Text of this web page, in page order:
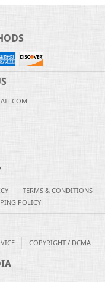
TERMS & CONDITIONS
POLICY
COPYRIGHT / DCMA